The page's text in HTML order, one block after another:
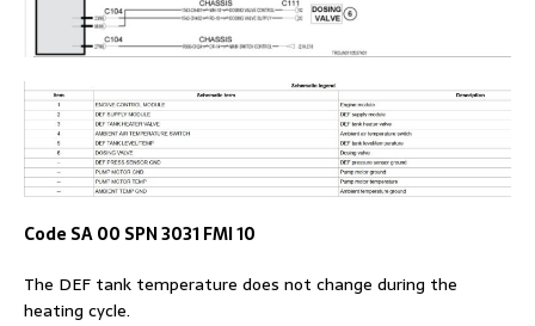
Code SA 00 SPN 3031 FMI 10
The DEF tank temperature does not change during the
heating cycle.